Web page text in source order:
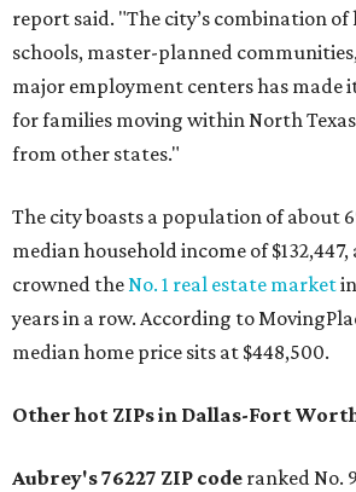
report said. "The city’s combination
schools, master-planned
major employment centers has made
for families moving within North
from other states."
The city boasts a population of about
median household income of
crowned theNo. 1 real estate market
years in a row. According to
median home price sits at $448,500.
Other hot ZIPs in Dallas-Fort
Aubrey's 76227 ZIP code ranked No.